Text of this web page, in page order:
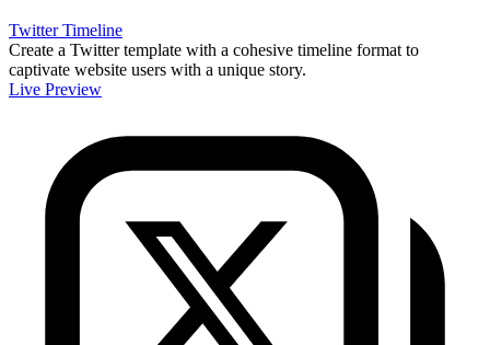
Twitter Timeline
Create a Twitter template with a cohesive timeline format to
captivate website users with a unique story.
Live Preview